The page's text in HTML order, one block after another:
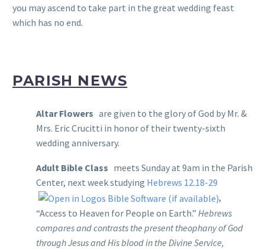
you may ascend to take part in the great wedding feast
which has no end.
PARISH NEWS
Altar Flowers are given to the glory of God by Mr. &
Mrs. Eric Crucitti in honor of their twenty-sixth
wedding anniversary.
Adult Bible Class meets Sunday at 9am in the Parish
Center, next week studying Hebrews 12.18-29
,
“Access to Heaven for People on Earth.” Hebrews
compares and contrasts the present theophany of God
through Jesus and His blood in the Divine Service,